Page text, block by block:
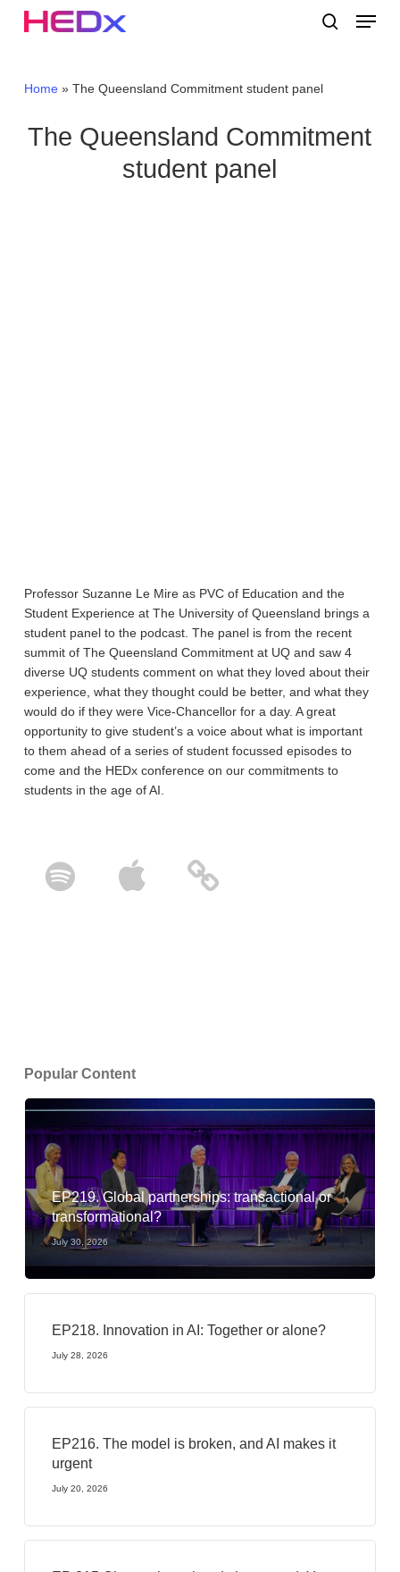
Menu
Home» The Queensland Commitment student panel
The Queensland Commitment
student panel
Professor Suzanne Le Mire as PVC of Education and the
Student Experience at The University of Queensland brings a
student panel to the podcast. The panel is from the recent
summit of The Queensland Commitment at UQ and saw 4
diverse UQ students comment on what they loved about their
experience, what they thought could be better, and what they
would do if they were Vice-Chancellor for a day. A great
opportunity to give student’s a voice about what is important
to them ahead of a series of student focussed episodes to
come and the HEDx conference on our commitments to
students in the age of AI.
Popular Content
EP219. Global partnerships: transactional or
transformational?
July 30, 2026
EP218. Innovation in AI: Together or alone?
July 28, 2026
EP216. The model is broken, and AI makes it
urgent
July 20, 2026